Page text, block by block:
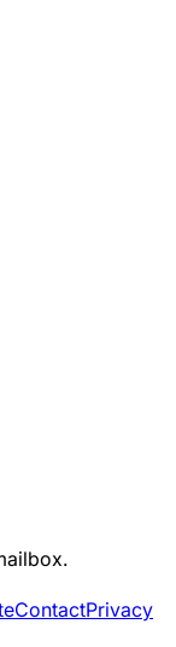
ContactPrivacy